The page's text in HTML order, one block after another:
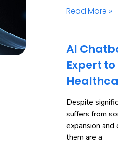
Read More »
AI
Expert
Despite
suffers from
expansion and
them are a